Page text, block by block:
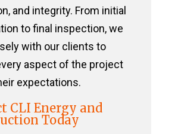
and integrity. From initial
to final inspection, we
with our clients to
aspect of the project
expectations.
CLI Energy and
Today